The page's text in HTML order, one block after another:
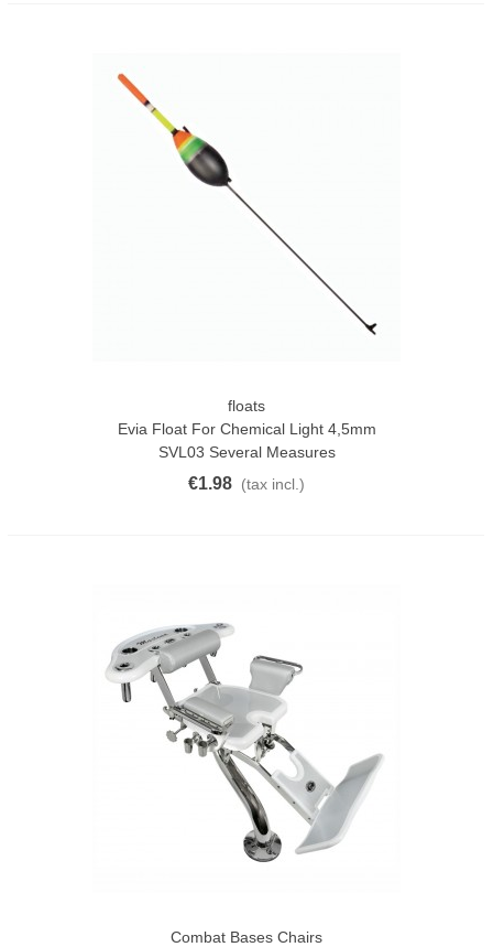
floats
Evia Float For Chemical Light 4,5mm
SVL03 Several Measures
€1.98 (tax incl.)
Combat Bases Chairs